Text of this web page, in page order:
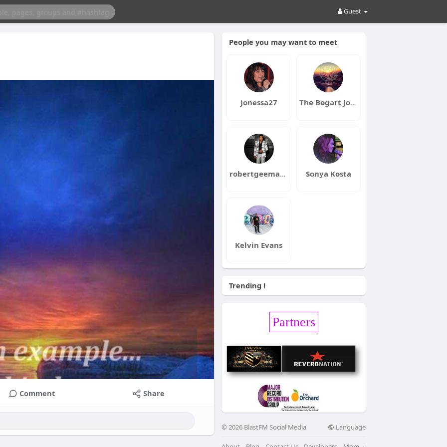
Guest
Comment Share
People you may want to meet
jonessa27 The Bogart Jones Band
robertgeeman17 Sonya Kosta
Kelvin Evans
Trending !
Partners
© 2026 BlastFM Social Media Language